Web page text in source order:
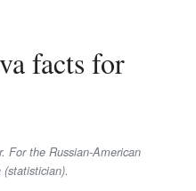
For the Russian-American